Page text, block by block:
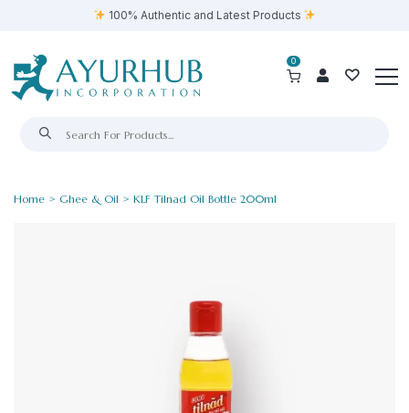
100% Authentic and Latest Products
0
Home > Ghee & Oil > KLF Tilnad Oil Bottle 200ml